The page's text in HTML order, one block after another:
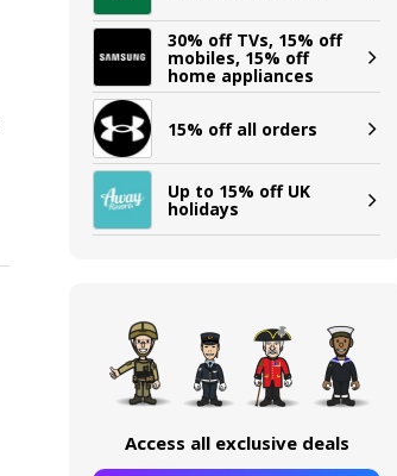
30% off TVs, 15% off
mobiles, 15% off
home appliances
15% off all orders
Up to 15% off UK
holidays
Access all exclusive deals